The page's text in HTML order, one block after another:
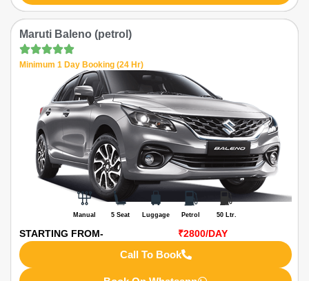
Maruti Baleno (petrol)
Minimum 1 Day Booking (24 Hr)
Manual 5 Seat Luggage Petrol 50 Ltr.
STARTING FROM- ₹2800/DAY
Call To Book